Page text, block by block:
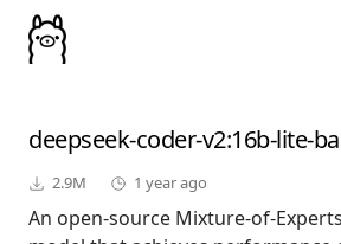
deepseek-coder-v2:16b-lite-
2.9M 1 year ago
An open-source Mixture-of-